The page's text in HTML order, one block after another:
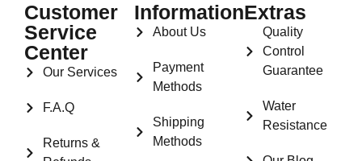
Customer
Service
Center
Our Services
F.A.Q
Returns &
Information
About Us
Payment
Methods
Shipping
Methods
Extras
Quality
Control
Guarantee
Water
Resistance